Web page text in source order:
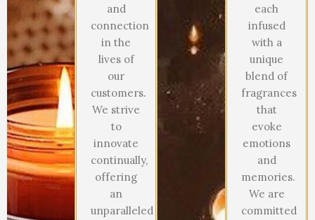
and
connection
in the
lives of
our
customers.
We strive
to
innovate
continually,
offering
an
unparalleled
each
infused
with a
unique
blend of
fragrances
that
evoke
emotions
and
memories.
We are
committed